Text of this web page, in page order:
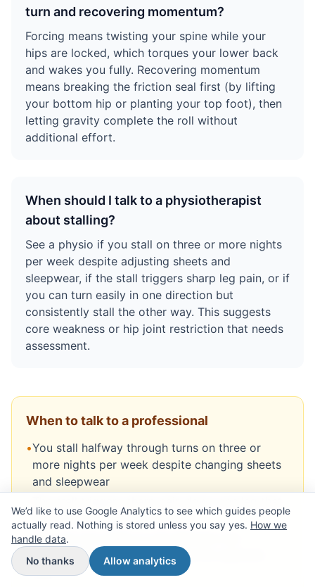
turn and recovering momentum?
Forcing means twisting your spine while your
hips are locked, which torques your lower back
and wakes you fully. Recovering momentum
means breaking the friction seal first (by lifting
your bottom hip or planting your top foot), then
letting gravity complete the roll without
additional effort.
When should I talk to a physiotherapist
about stalling?
See a physio if you stall on three or more nights
per week despite adjusting sheets and
sleepwear, if the stall triggers sharp leg pain, or if
you can turn easily in one direction but
consistently stall the other way. This suggests
core weakness or hip joint restriction that needs
assessment.
When to talk to a professional
•You stall halfway through turns on three or
more nights per week despite changing sheets
and sleepwear
lasts more than a few seconds
•You can turn easily in one direction but
consistently stall when turning the opposite
We’d like to use Google Analytics to see which guides people
actually read. Nothing is stored unless you say yes. How we
handle data.
No thanks
Allow analytics